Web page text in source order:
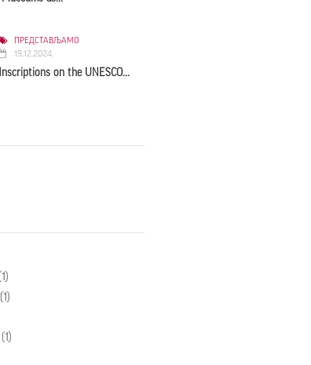
ПРЕДСТАВЉАМО
19.12.2024.
Inscriptions on the UNESCO...
(1)
(1)
(1)